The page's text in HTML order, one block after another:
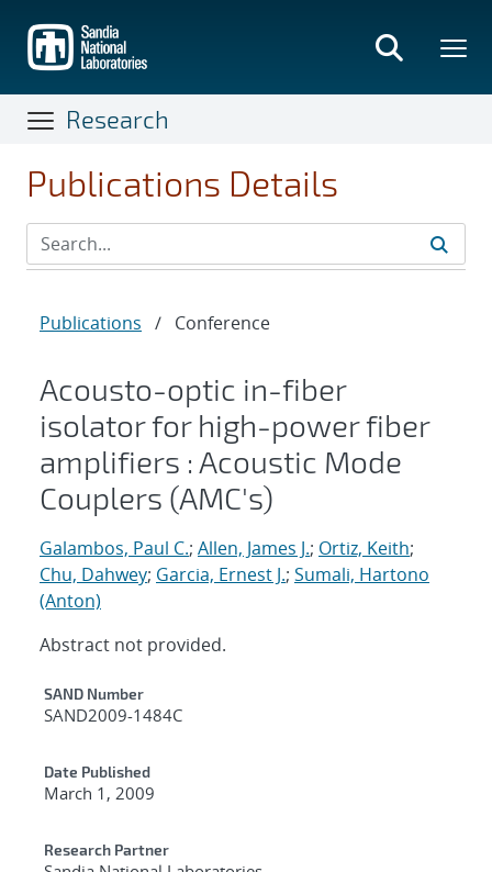
main
content
Research
Publications Details
Publications / Conference
Acousto-optic in-fiber
isolator for high-power fiber
amplifiers : Acoustic Mode
Couplers (AMC's)
Galambos, Paul C.; Allen, James J.; Ortiz, Keith;
Chu, Dahwey; Garcia, Ernest J.; Sumali, Hartono
(Anton)
Abstract not provided.
Additional Metadata
SAND Number
SAND2009-1484C
Date Published
March 1, 2009
Research Partner